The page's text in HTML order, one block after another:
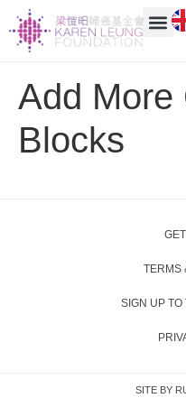
Add More
Blocks
TERMS
SIGN UP TO
SITE BY